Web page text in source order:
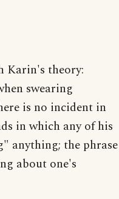
Karin's theory:
swearing
is no incident in
in which any of his
anything; the phrase
about one's